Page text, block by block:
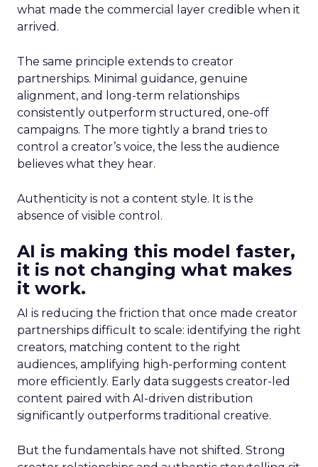
what made the commercial layer credible when it
arrived.
The same principle extends to creator
partnerships. Minimal guidance, genuine
alignment, and long-term relationships
consistently outperform structured, one-off
campaigns. The more tightly a brand tries to
control a creator’s voice, the less the audience
believes what they hear.
Authenticity is not a content style. It is the
absence of visible control.
AI is making this model faster,
it is not changing what makes
it work.
AI is reducing the friction that once made creator
partnerships difficult to scale: identifying the right
creators, matching content to the right
audiences, amplifying high-performing content
more efficiently. Early data suggests creator-led
content paired with AI-driven distribution
significantly outperforms traditional creative.
But the fundamentals have not shifted. Strong